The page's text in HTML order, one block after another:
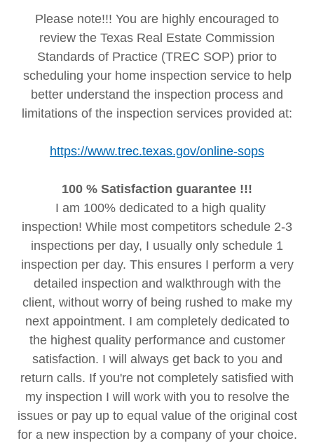
Please note!!! You are highly encouraged to
review the Texas Real Estate Commission
Standards of Practice (TREC SOP) prior to
scheduling your home inspection service to help
better understand the inspection process and
limitations of the inspection services provided at:
https://www.trec.texas.gov/online-sops
100 % Satisfaction guarantee !!!
I am 100% dedicated to a high quality
inspection! While most competitors schedule 2-3
inspections per day, I usually only schedule 1
inspection per day. This ensures I perform a very
detailed inspection and walkthrough with the
client, without worry of being rushed to make my
next appointment. I am completely dedicated to
the highest quality performance and customer
satisfaction. I will always get back to you and
return calls. If you're not completely satisfied with
my inspection I will work with you to resolve the
issues or pay up to equal value of the original cost
for a new inspection by a company of your choice.